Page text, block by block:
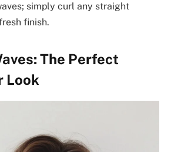
simply curl any straight
finish.
The Perfect
Look